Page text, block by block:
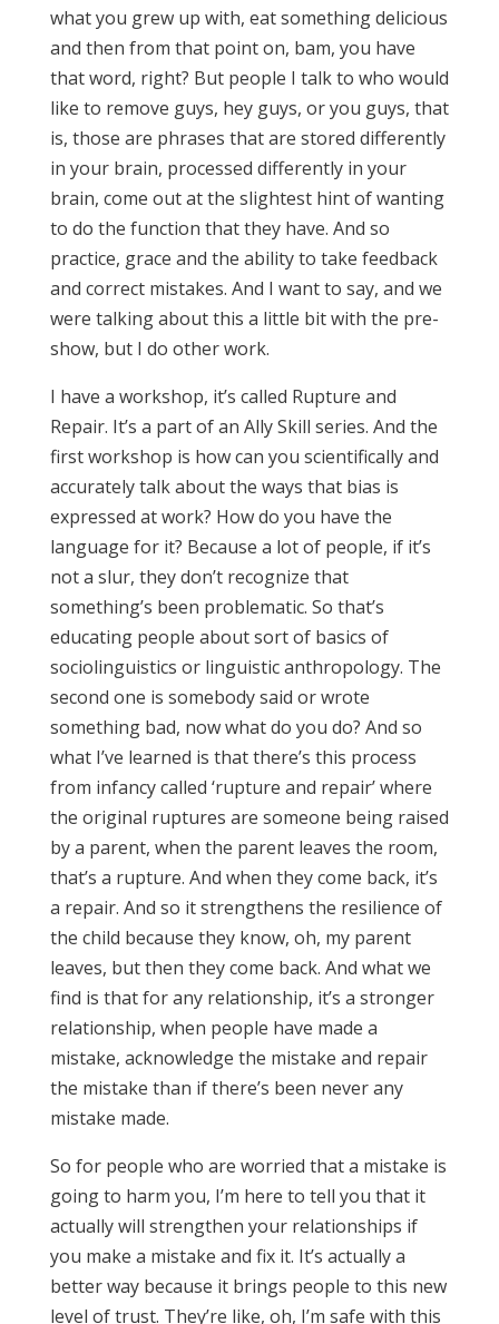
what you grew up with, eat something delicious
and then from that point on, bam, you have
that word, right? But people I talk to who would
like to remove guys, hey guys, or you guys, that
is, those are phrases that are stored differently
in your brain, processed differently in your
brain, come out at the slightest hint of wanting
to do the function that they have. And so
practice, grace and the ability to take feedback
and correct mistakes. And I want to say, and we
were talking about this a little bit with the pre-
show, but I do other work.
I have a workshop, it’s called Rupture and
Repair. It’s a part of an Ally Skill series. And the
first workshop is how can you scientifically and
accurately talk about the ways that bias is
expressed at work? How do you have the
language for it? Because a lot of people, if it’s
not a slur, they don’t recognize that
something’s been problematic. So that’s
educating people about sort of basics of
sociolinguistics or linguistic anthropology. The
second one is somebody said or wrote
something bad, now what do you do? And so
what I’ve learned is that there’s this process
from infancy called ‘rupture and repair’ where
the original ruptures are someone being raised
by a parent, when the parent leaves the room,
that’s a rupture. And when they come back, it’s
a repair. And so it strengthens the resilience of
the child because they know, oh, my parent
leaves, but then they come back. And what we
find is that for any relationship, it’s a stronger
relationship, when people have made a
mistake, acknowledge the mistake and repair
the mistake than if there’s been never any
mistake made.
So for people who are worried that a mistake is
going to harm you, I’m here to tell you that it
actually will strengthen your relationships if
you make a mistake and fix it. It’s actually a
better way because it brings people to this new
level of trust. They’re like, oh, I’m safe with this